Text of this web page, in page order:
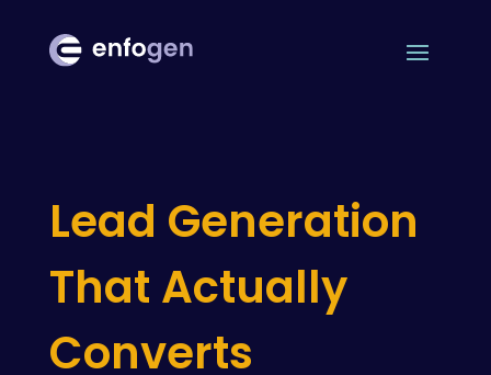
Lead Generation
That Actually
Converts